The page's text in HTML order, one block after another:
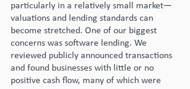
particularly in a relatively small market—
valuations and lending standards can
become stretched. One of our biggest
concerns was software lending. We
reviewed publicly announced transactions
and found businesses with little or no
positive cash flow, many of which were